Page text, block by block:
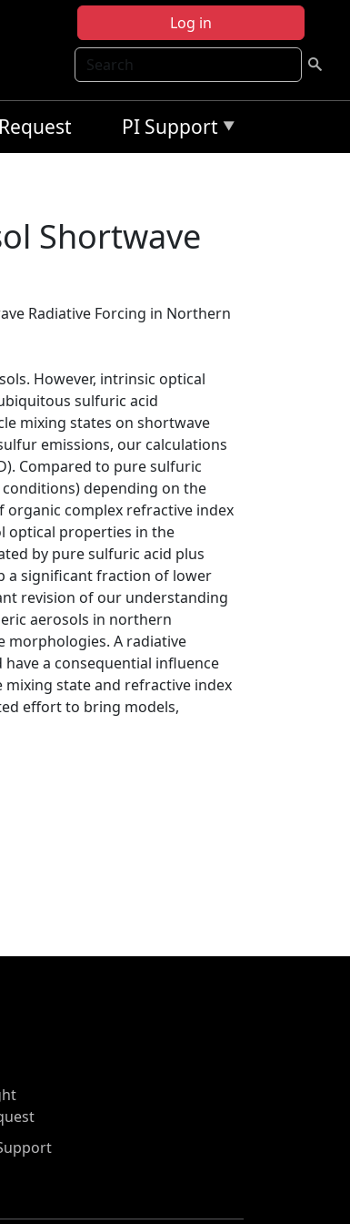
Log in
Search
PI Support
Shortwave
Radiative Forcing in Northern
However, intrinsic optical
sulfuric acid
mixing states on shortwave
emissions, our calculations
Compared to pure sulfuric
depending on the
organic complex refractive index
optical properties in the
by pure sulfuric acid plus
a significant fraction of lower
revision of our understanding
aerosols in northern
morphologies. A radiative
a consequential influence
state and refractive index
effort to bring models,